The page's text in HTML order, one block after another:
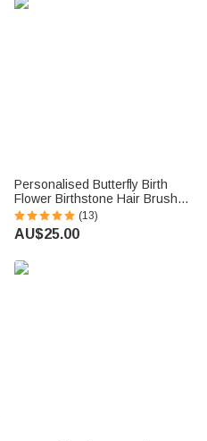
Personalised Butterfly Birth
Flower Birthstone Hair Brush
Anti-Static Massage Comb
with Name Anniversary
Birthday Gift for Woman
(13)
AU$25.00